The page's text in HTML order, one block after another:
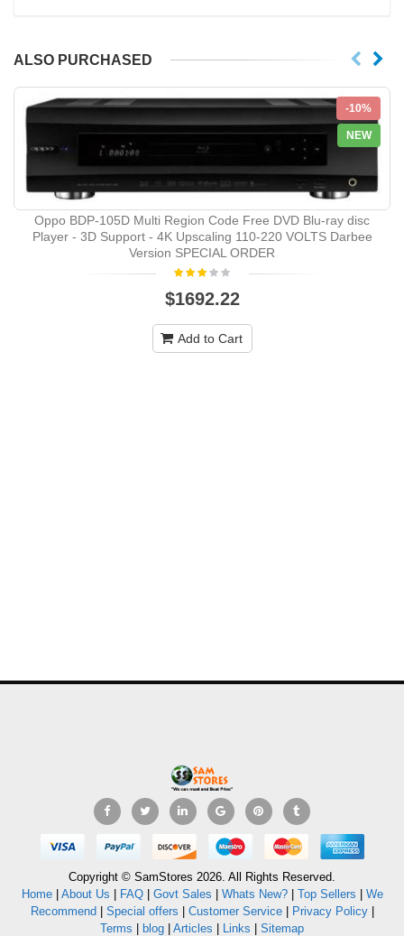
ALSO PURCHASED
-10%
NEW
Oppo BDP-105D Multi Region Code Free DVD Blu-ray disc
Player - 3D Support - 4K Upscaling 110-220 VOLTS Darbee
Version SPECIAL ORDER
$1692.22
Add to Cart
Copyright © SamStores 2026. All Rights Reserved.
Home| About Us FAQ| Govt Sales Whats New?| Top Sellers
We
Recommend
Special offers Customer Service| Privacy Policy|
Terms
blog Articles Links Sitemap